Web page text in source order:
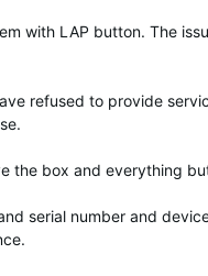
with LAP button. The
refused to provide
the box and everything
serial number and